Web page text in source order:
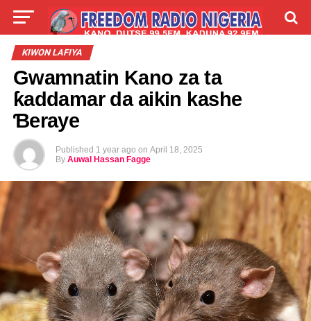
LIVE
KIWON LAFIYA
Gwamnatin Kano za ta
ƙaddamar da aikin kashe
Ɓeraye
Published 1 year ago on April 18, 2025
By Auwal Hassan Fagge